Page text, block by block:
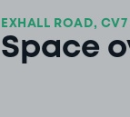
EXHALL ROAD, CV7
Space